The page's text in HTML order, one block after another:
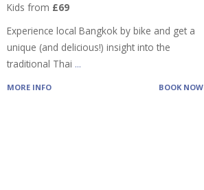
Kids from £69
Experience local Bangkok by bike and get a
unique (and delicious!) insight into the
traditional Thai ...
MORE INFO BOOK NOW